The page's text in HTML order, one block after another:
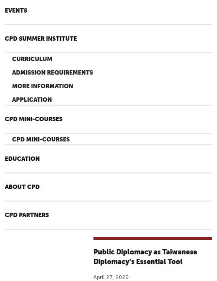
EVENTS
CPD SUMMER INSTITUTE
CURRICULUM
ADMISSION REQUIREMENTS
MORE INFORMATION
APPLICATION
CPD MINI-COURSES
CPD MINI-COURSES
EDUCATION
ABOUT CPD
CPD PARTNERS
Public Diplomacy as Taiwanese
Diplomacy's Essential Tool
April 27, 2020